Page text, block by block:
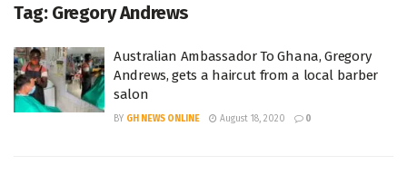
Tag: Gregory Andrews
Australian Ambassador To Ghana, Gregory
Andrews, gets a haircut from a local barber
salon
BY GH NEWS ONLINE August 18, 2020 0